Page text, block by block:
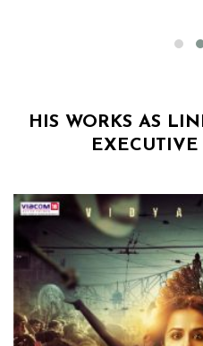
HIS WORKS AS
EXECUTIVE